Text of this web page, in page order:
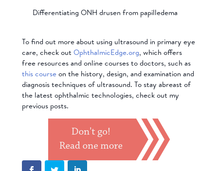
Differentiating ONH drusen from papilledema
To find out more about using ultrasound in primary eye
care, check outOphthalmicEdge.org, which offers
free resources and online courses to doctors, such as
this courseon the history, design, and examination and
diagnosis techniques of ultrasound. To stay abreast of
the latest ophthalmic technologies, check out my
previous posts.